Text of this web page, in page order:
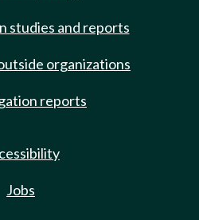
studies and reports
organizations
reports
Jobs